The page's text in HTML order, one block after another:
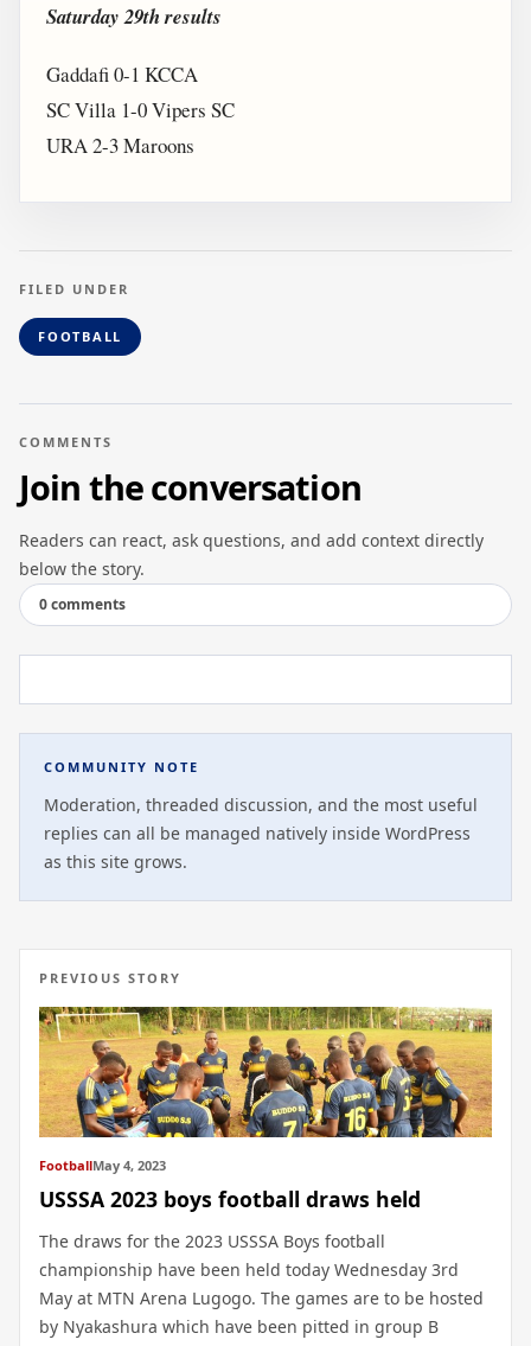
Saturday 29th results
Gaddafi 0-1 KCCA
SC Villa 1-0 Vipers SC
URA 2-3 Maroons
FILED UNDER
FOOTBALL
COMMENTS
Join the conversation
Readers can react, ask questions, and add context directly
below the story.
0 comments
COMMUNITY NOTE
Moderation, threaded discussion, and the most useful
replies can all be managed natively inside WordPress
as this site grows.
PREVIOUS STORY
FootballMay 4, 2023
USSSA 2023 boys football draws held
The draws for the 2023 USSSA Boys football
championship have been held today Wednesday 3rd
May at MTN Arena Lugogo. The games are to be hosted
by Nyakashura which have been pitted in group B